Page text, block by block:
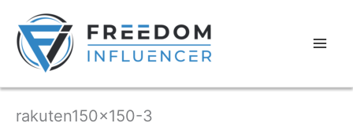
rakuten150x150-3